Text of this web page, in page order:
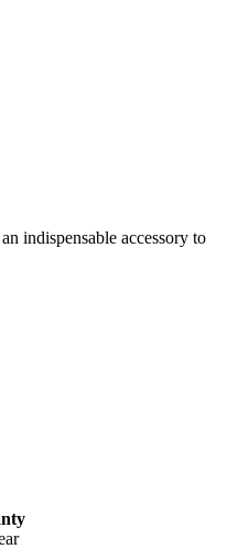
indispensable accessory to